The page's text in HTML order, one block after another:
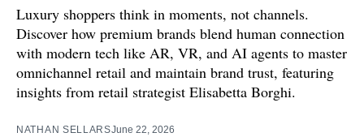
Luxury shoppers think in moments, not channels.
Discover how premium brands blend human connection
with modern tech like AR, VR, and AI agents to master
omnichannel retail and maintain brand trust, featuring
insights from retail strategist Elisabetta Borghi.
NATHAN SELLARSJune 22, 2026